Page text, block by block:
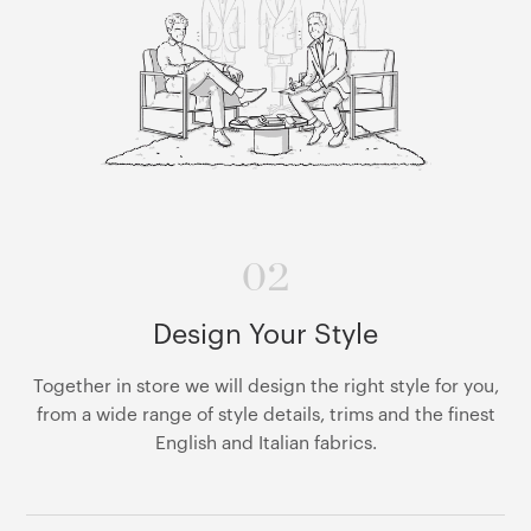
02
Design Your Style
Together in store we will design the right style for you,
from a wide range of style details, trims and the finest
English and Italian fabrics.